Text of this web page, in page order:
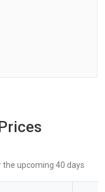
upcoming 40 days